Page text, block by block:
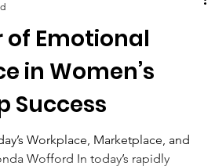
of Emotional
in Women’s
Success
Workplace, Marketplace, and
Wofford In today’s rapidly